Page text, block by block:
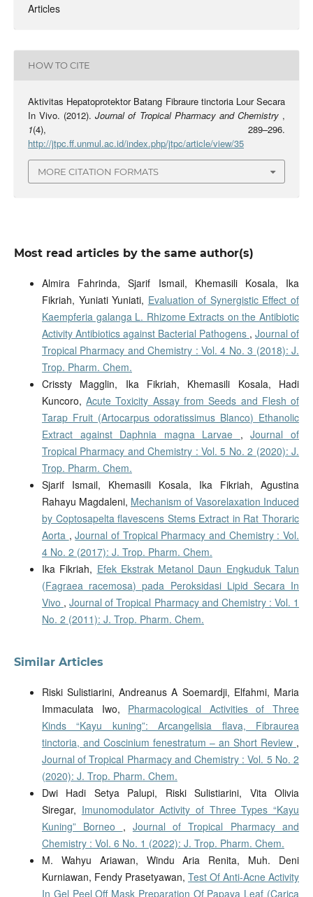
Articles
HOW TO CITE
Aktivitas Hepatoprotektor Batang Fibraure tinctoria Lour Secara
In Vivo. (2012).Journal of Tropical Pharmacy and Chemistry ,
1(4), 289–296.
http://jtpc.ff.unmul.ac.id/index.php/jtpc/article/view/35
MORE CITATION FORMATS
Most read articles by the same author(s)
Almira Fahrinda, Sjarif Ismail, Khemasili Kosala, Ika
Fikriah, Yuniati Yuniati, Evaluation of Synergistic Effect of
Kaempferia galanga L. Rhizome Extracts on the Antibiotic
Activity Antibiotics against Bacterial Pathogens ,Journal of
Tropical Pharmacy and Chemistry : Vol. 4 No. 3 (2018): J.
Trop. Pharm. Chem.
Crissty Magglin, Ika Fikriah, Khemasili Kosala, Hadi
Kuncoro,Acute Toxicity Assay from Seeds and Flesh of
Tarap Fruit (Artocarpus odoratissimus Blanco) Ethanolic
Extract against Daphnia magna Larvae ,Journal of
Tropical Pharmacy and Chemistry : Vol. 5 No. 2 (2020): J.
Trop. Pharm. Chem.
Sjarif Ismail, Khemasili Kosala, Ika Fikriah, Agustina
Rahayu Magdaleni, Mechanism of Vasorelaxation Induced
by Coptosapelta flavescens Stems Extract in Rat Thoraric
Aorta ,Journal of Tropical Pharmacy and Chemistry : Vol.
4 No. 2 (2017): J. Trop. Pharm. Chem.
Ika Fikriah, Efek Ekstrak Metanol Daun Engkuduk Talun
(Fagraea racemosa) pada Peroksidasi Lipid Secara In
Vivo ,Journal of Tropical Pharmacy and Chemistry : Vol. 1
No. 2 (2011): J. Trop. Pharm. Chem.
Similar Articles
Riski Sulistiarini, Andreanus A Soemardji, Elfahmi, Maria
Immaculata Iwo, Pharmacological Activities of Three
Kinds “Kayu kuning”: Arcangelisia flava, Fibraurea
tinctoria, and Coscinium fenestratum – an Short Review ,
Journal of Tropical Pharmacy and Chemistry : Vol. 5 No. 2
(2020): J. Trop. Pharm. Chem.
Dwi Hadi Setya Palupi, Riski Sulistiarini, Vita Olivia
Siregar, Imunomodulator Activity of Three Types “Kayu
Kuning” Borneo , Journal of Tropical Pharmacy and
Chemistry : Vol. 6 No. 1 (2022): J. Trop. Pharm. Chem.
M. Wahyu Ariawan, Windu Aria Renita, Muh. Deni
Kurniawan, Fendy Prasetyawan, Test Of Anti-Acne Activity
In Gel Peel Off Mask Preparation Of Papaya Leaf (Carica